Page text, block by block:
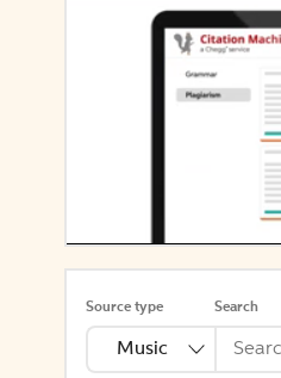
Source type
Music
Search